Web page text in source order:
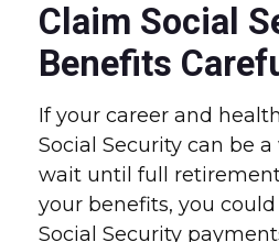
Claim Social
Benefits
If your career and
Social Security can be
wait until full
your benefits, you
Social Security